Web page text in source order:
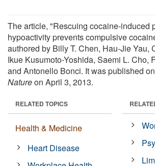
The article, "Rescuing cocaine-induced
hypoactivity prevents compulsive
authored by Billy T. Chen, Hau-Jie Yau,
Ikue Kusumoto-Yoshida, Saemi L. Cho,
and Antonello Bonci. It was published
Natureon April 3, 2013.
RELATED TOPICS
Health & Medicine
Heart Disease